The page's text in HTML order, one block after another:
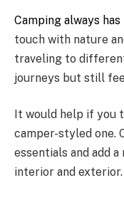
Camping always
touch with nature
traveling to
journeys but still
It would help if you
camper-styled one.
essentials and add
interior and exterior.